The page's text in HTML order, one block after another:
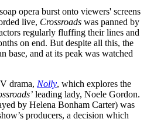
opera burst onto viewers' screens
live, Crossroads was panned by
regularly fluffing their lines and
on end. But despite all this, the
base, and at its peak was watched
drama, Nolly, which explores the
leading lady, Noele Gordon.
by Helena Bonham Carter) was
producers, a decision which